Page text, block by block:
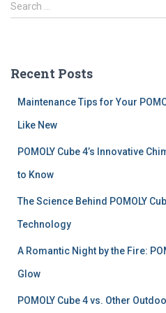
e
h
Search …
Recent Posts
Maintenance Tips for Your
Like New
POMOLY Cube 4’s Innovative
to Know
The Science Behind POMOLY
Technology
A Romantic Night by the Fire:
Glow
POMOLY Cube 4 vs. Other